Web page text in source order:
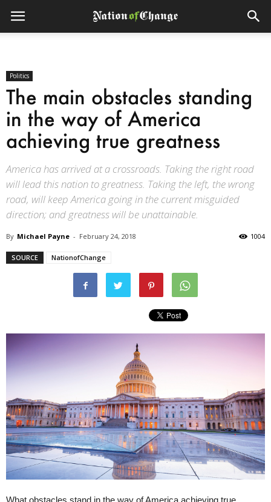
Politics
The main obstacles standing
in the way of America
achieving true greatness
America has arrived at a crossroads. Taking the right road
will lead this nation to greatness. Taking the left, the wrong
road, will keep America going in the current misguided
direction; and greatness will be unattainable.
By Michael Payne - February 24, 2018 1004
SOURCE NationofChange
What obstacles stand in the way of America achieving true